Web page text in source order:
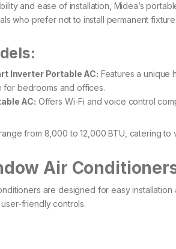
and ease of installation, Midea’s
who prefer not to install permanent
Inverter Portable AC: Features a unique
for bedrooms and offices.
AC: Offers Wi-Fi and voice control
from 8,000 to 12,000 BTU, catering to
Air
are designed for easy
friendly controls.​